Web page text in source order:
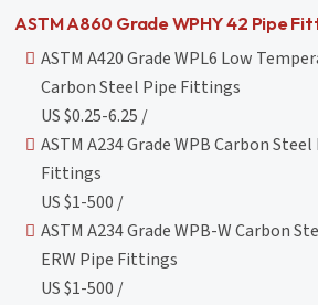
ASTM A860 Grade WPHY 42 Pipe
ASTM A420 Grade WPL6 Low
Carbon Steel Pipe Fittings
US $0.25-6.25 /
ASTM A234 Grade WPB Carbon Steel
Fittings
US $1-500 /
ASTM A234 Grade WPB-W Carbon
ERW Pipe Fittings
US $1-500 /